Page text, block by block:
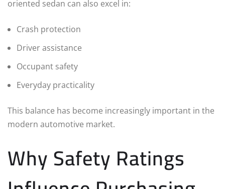
oriented sedan can also excel in:
Crash protection
Driver assistance
Occupant safety
Everyday practicality
This balance has become increasingly important in the
modern automotive market.
Why Safety Ratings